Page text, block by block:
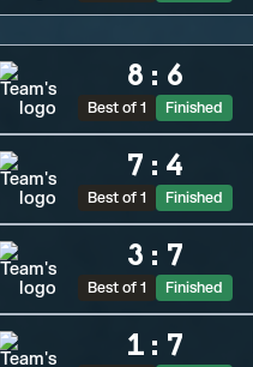
8 : 6
Best of 1 Finished
7 : 4
Best of 1 Finished
3 : 7
Best of 1 Finished
1 : 7